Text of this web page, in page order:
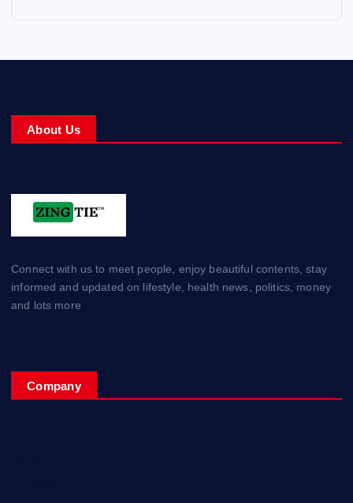
About Us
Connect with us to meet people, enjoy beautiful contents, stay
informed and updated on lifestyle, health news, politics, money
and lots more
Company